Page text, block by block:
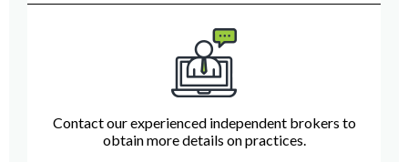
Contact our experienced independent brokers to
obtain more details on practices.